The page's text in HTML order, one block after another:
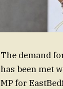
The demand
has been met
MP for